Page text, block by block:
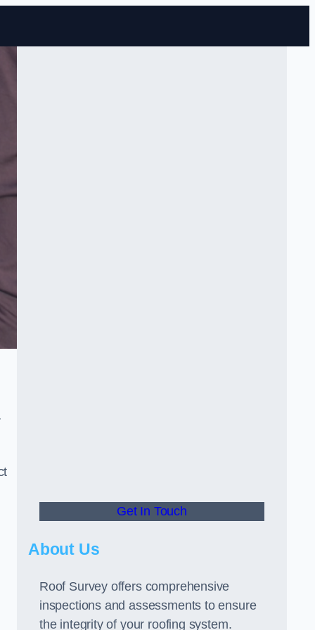
Get In Touch
About Us
Roof Survey offers comprehensive
inspections and assessments to ensure
the integrity of your roofing system.